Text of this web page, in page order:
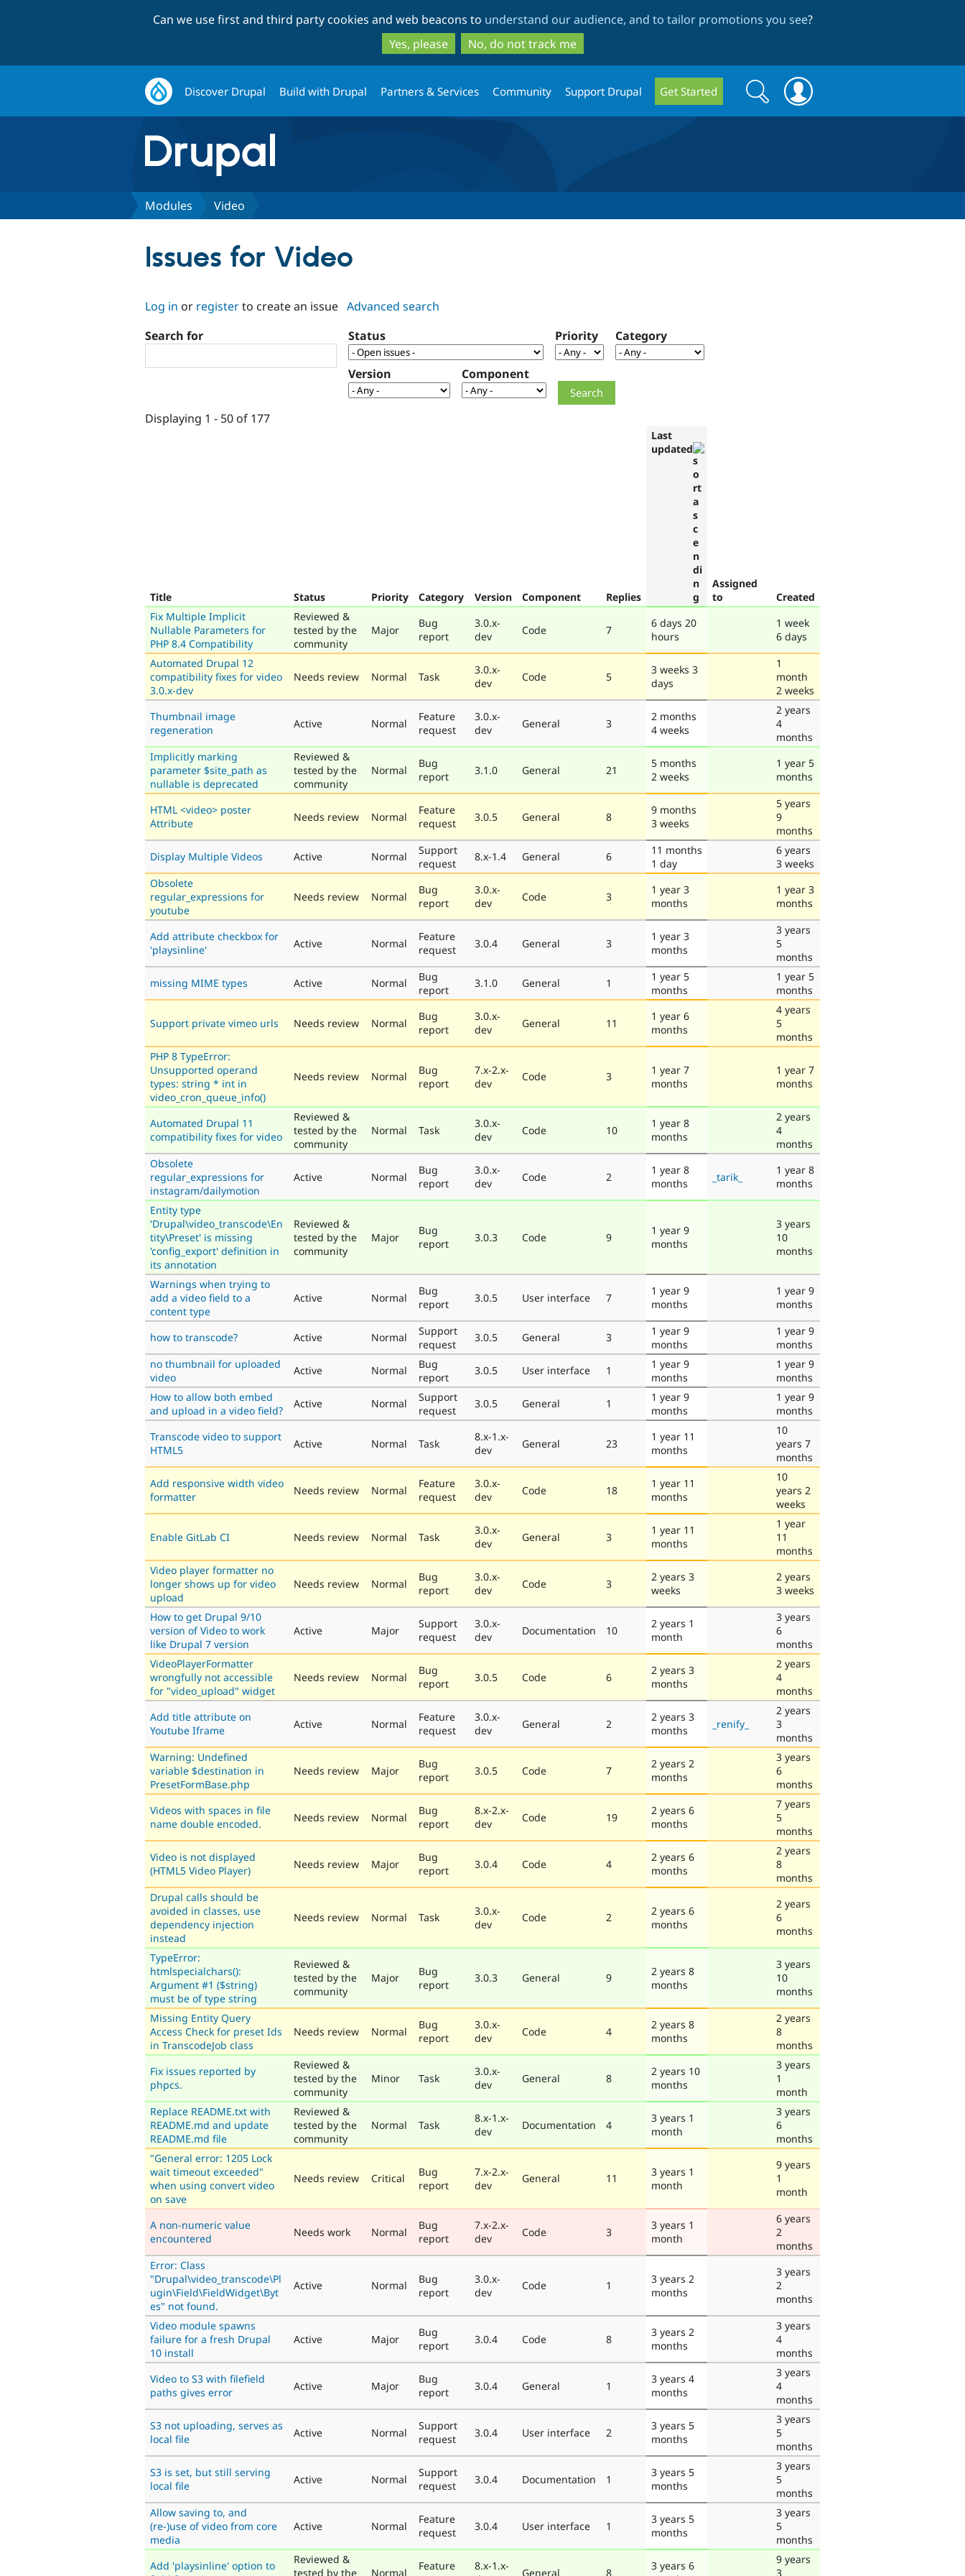
to
main
content
to
search
Can we use first and third party cookies and web beacons to understand our audience, and to tailor promotions you see?
Yes, please
No, do not track me
Discover Drupal Build with Drupal Partners & Services Community Support Drupal Get Started
Search
form
Search
Modules Video
Issues for Video
Log in or registerto create an issue Advanced search
Search for
Status Priority Category
Version Component
Displaying 1 - 50 of 177
Title Status Priority Category Version Component Replies
Last
updated
Assigned
to
Created
Fix Multiple Implicit
Nullable Parameters for
PHP 8.4 Compatibility
Reviewed &
tested by the
community
Major
Bug
report
3.0.x-
dev
Code 7
6 days 20
hours
1 week
6 days
Automated Drupal 12
compatibility fixes for video
3.0.x-dev
Needs review Normal Task
3.0.x-
dev
Code 5
3 weeks 3
days
1
month
2 weeks
Thumbnail image
regeneration
Active Normal
Feature
request
3.0.x-
dev
General 3
2 months
4 weeks
2 years
4
months
Implicitly marking
parameter $site_path as
nullable is deprecated
Reviewed &
tested by the
community
Normal
Bug
report
3.1.0 General 21
5 months
2 weeks
1 year 5
months
HTML <video> poster
Attribute
Needs review Normal
Feature
request
3.0.5 General 8
9 months
3 weeks
5 years
9
months
Display Multiple Videos
Active Normal
Support
request
8.x-1.4 General 6
11 months
1 day
6 years
3 weeks
Obsolete
regular_expressions for
youtube
Needs review Normal
Bug
report
3.0.x-
dev
Code 3
1 year 3
months
1 year 3
months
Add attribute checkbox for
'playsinline'
Active Normal
Feature
request
3.0.4 General 3
1 year 3
months
3 years
5
months
missing MIME types
Active Normal
Bug
report
3.1.0 General 1
1 year 5
months
1 year 5
months
Support private vimeo urls Needs review Normal
Bug
report
3.0.x-
dev
General 11
1 year 6
months
4 years
5
months
PHP 8 TypeError:
Unsupported operand
types: string * int in
video_cron_queue_info()
Needs review Normal
Bug
report
7.x-2.x-
dev
Code 3
1 year 7
months
1 year 7
months
Automated Drupal 11
compatibility fixes for video
Reviewed &
tested by the
community
Normal Task
3.0.x-
dev
Code 10
1 year 8
months
2 years
4
months
Obsolete
regular_expressions for
instagram/dailymotion
Active Normal
Bug
report
3.0.x-
dev
Code 2
1 year 8
months
_tarik_
1 year 8
months
Entity type
'Drupal\video_transcode\En
tity\Preset' is missing
'config_export' definition in
its annotation
Reviewed &
tested by the
community
Major
Bug
report
3.0.3 Code 9
1 year 9
months
3 years
10
months
Warnings when trying to
add a video field to a
content type
Active Normal
Bug
report
3.0.5 User interface 7
1 year 9
months
1 year 9
months
how to transcode? Active Normal
Support
request
3.0.5 General 3
1 year 9
months
1 year 9
months
no thumbnail for uploaded
video
Active Normal
Bug
report
3.0.5 User interface 1
1 year 9
months
1 year 9
months
How to allow both embed
and upload in a video field?
Active Normal
Support
request
3.0.5 General 1
1 year 9
months
1 year 9
months
Transcode video to support
HTML5
Active Normal Task
8.x-1.x-
dev
General 23
1 year 11
months
10
years 7
months
Add responsive width video
formatter
Needs review Normal
Feature
request
3.0.x-
dev
Code 18
1 year 11
months
10
years 2
weeks
Enable GitLab CI Needs review Normal Task
3.0.x-
dev
General 3
1 year 11
months
1 year
11
months
Video player formatter no
longer shows up for video
upload
Needs review Normal
Bug
report
3.0.x-
dev
Code 3
2 years 3
weeks
2 years
3 weeks
How to get Drupal 9/10
version of Video to work
like Drupal 7 version
Active Major
Support
request
3.0.x-
dev
Documentation 10
2 years 1
month
3 years
6
months
VideoPlayerFormatter
wrongfully not accessible
for "video_upload" widget
Needs review Normal
Bug
report
3.0.5 Code 6
2 years 3
months
2 years
4
months
Add title attribute on
Youtube Iframe
Active Normal
Feature
request
3.0.x-
dev
General 2
2 years 3
months
_renify_
2 years
3
months
Warning: Undefined
variable $destination in
PresetFormBase.php
Needs review Major
Bug
report
3.0.5 Code 7
2 years 2
months
3 years
6
months
Videos with spaces in file
name double encoded.
Needs review Normal
Bug
report
8.x-2.x-
dev
Code 19
2 years 6
months
7 years
5
months
Video is not displayed
(HTML5 Video Player)
Needs review Major
Bug
report
3.0.4 Code 4
2 years 6
months
2 years
8
months
Drupal calls should be
avoided in classes, use
dependency injection
instead
Needs review Normal Task
3.0.x-
dev
Code 2
2 years 6
months
2 years
6
months
TypeError:
htmlspecialchars():
Argument #1 ($string)
must be of type string
Reviewed &
tested by the
community
Major
Bug
report
3.0.3 General 9
2 years 8
months
3 years
10
months
Missing Entity Query
Access Check for preset Ids
in TranscodeJob class
Needs review Normal
Bug
report
3.0.x-
dev
Code 4
2 years 8
months
2 years
8
months
Fix issues reported by
phpcs.
Reviewed &
tested by the
community
Minor Task
3.0.x-
dev
General 8
2 years 10
months
3 years
1
month
Replace README.txt with
README.md and update
README.md file
Reviewed &
tested by the
community
Normal Task
8.x-1.x-
dev
Documentation 4
3 years 1
month
3 years
6
months
"General error: 1205 Lock
wait timeout exceeded"
when using convert video
on save
Needs review Critical
Bug
report
7.x-2.x-
dev
General 11
3 years 1
month
9 years
1
month
A non-numeric value
encountered
Needs work Normal
Bug
report
7.x-2.x-
dev
Code 3
3 years 1
month
6 years
2
months
Error: Class
"Drupal\video_transcode\Pl
ugin\Field\FieldWidget\Byt
es" not found.
Active Normal
Bug
report
3.0.x-
dev
Code 1
3 years 2
months
3 years
2
months
Video module spawns
failure for a fresh Drupal
10 install
Active Major
Bug
report
3.0.4 Code 8
3 years 2
months
3 years
4
months
Video to S3 with filefield
paths gives error
Active Major
Bug
report
3.0.4 General 1
3 years 4
months
3 years
4
months
S3 not uploading, serves as
local file
Active Normal
Support
request
3.0.4 User interface 2
3 years 5
months
3 years
5
months
S3 is set, but still serving
local file
Active Normal
Support
request
3.0.4 Documentation 1
3 years 5
months
3 years
5
months
Allow saving to, and
(re-)use of video from core
media
Active Normal
Feature
request
3.0.4 User interface 1
3 years 5
months
3 years
5
months
Add 'playsinline' option to
Reviewed &
tested by the
Normal
Feature
8.x-1.x-
General 8
3 years 6
9 years
3